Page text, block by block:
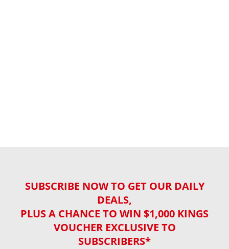
SUBSCRIBE NOW TO GET OUR DAILY
DEALS,
PLUS A CHANCE TO WIN $1,000 KINGS
VOUCHER EXCLUSIVE TO
SUBSCRIBERS*